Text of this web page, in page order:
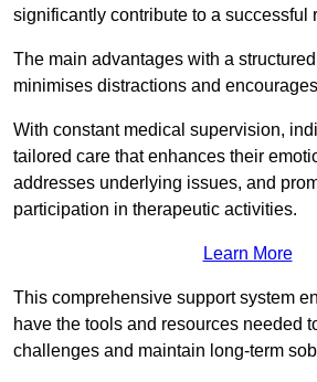
significantly contribute to a successful
The main advantages with a
minimises distractions and
With constant medical supervision,
tailored care that enhances their
addresses underlying issues, and
participation in therapeutic activities.
Learn More
This comprehensive support system
have the tools and resources needed
challenges and maintain long-term